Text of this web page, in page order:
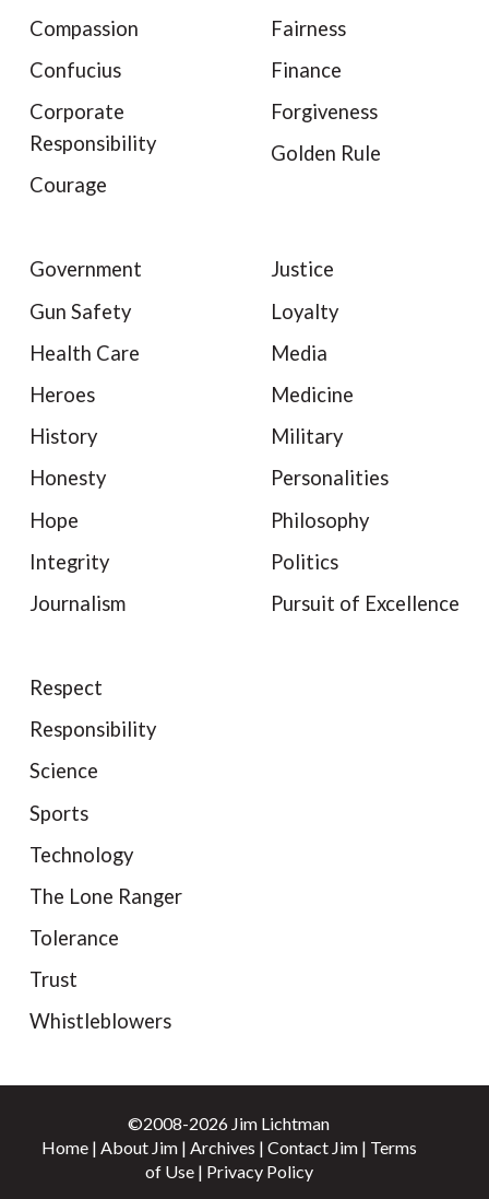
Compassion
Confucius
Corporate
Responsibility
Courage
Fairness
Finance
Forgiveness
Golden Rule
Government
Gun Safety
Health Care
Heroes
History
Honesty
Hope
Integrity
Journalism
Justice
Loyalty
Media
Medicine
Military
Personalities
Philosophy
Politics
Pursuit of Excellence
Respect
Responsibility
Science
Sports
Technology
The Lone Ranger
Tolerance
Trust
Whistleblowers
©2008-2026 Jim Lichtman
Home| About Jim| Archives | Contact Jim| Terms
of Use| Privacy Policy